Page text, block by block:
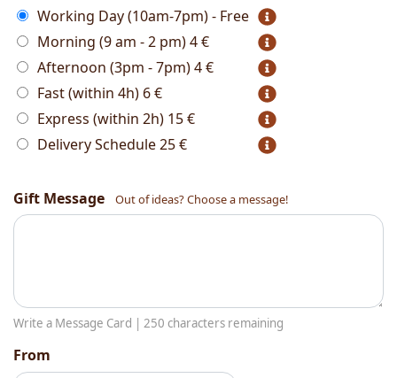
Working Day (10am-7pm) - Free
Morning (9 am - 2 pm)4 €
Afternoon (3pm - 7pm)4 €
Fast (within 4h) 6 €
Express (within 2h) 15 €
Delivery Schedule25 €
Gift Message Out of ideas? Choose a message!
Write a Message Card | 250 characters remaining
From